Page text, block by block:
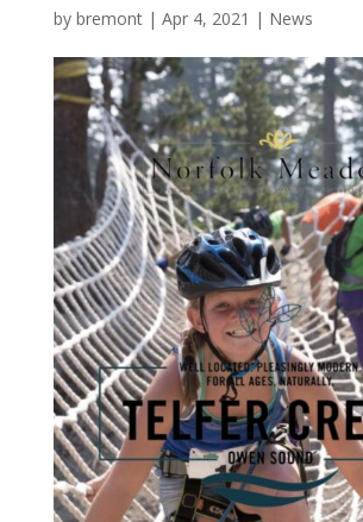
by bremont| Apr 4, 2021 | News